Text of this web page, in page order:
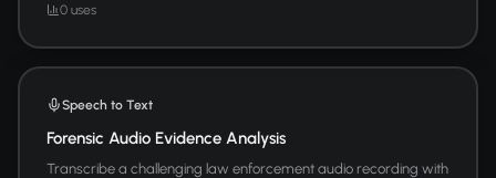
0 uses
Speech to Text
Forensic Audio Evidence Analysis
Transcribe a challenging law enforcement audio recording with